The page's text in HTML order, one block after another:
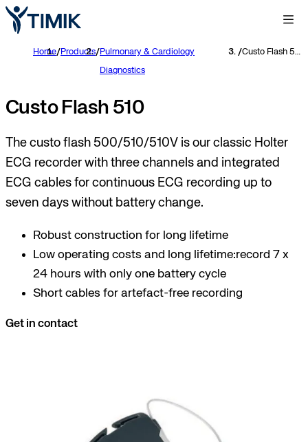
Home/Products/Pulmonary & Cardiology
Diagnostics
/ Custo Flash 510
Custo Flash 510
The custo flash 500/510/510V is our classic Holter
ECG recorder with three channels and integrated
ECG cables for continuous ECG recording up to
seven days without battery change.
Robust construction for long lifetime
Low operating costs and long lifetime:record 7 x
24 hours with only one battery cycle
Short cables for artefact-free recording
Get in contact